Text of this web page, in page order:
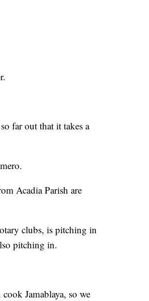
far out that it takes a
Acadia Parish are
clubs, is pitching in
pitching in.
Jamablaya, so we